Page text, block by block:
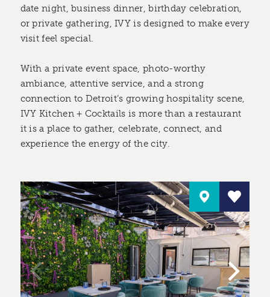
date night, business dinner, birthday celebration,
or private gathering, IVY is designed to make every
visit feel special.
With a private event space, photo-worthy
ambiance, attentive service, and a strong
connection to Detroit’s growing hospitality scene,
IVY Kitchen + Cocktails is more than a restaurant
it is a place to gather, celebrate, connect, and
experience the energy of the city.